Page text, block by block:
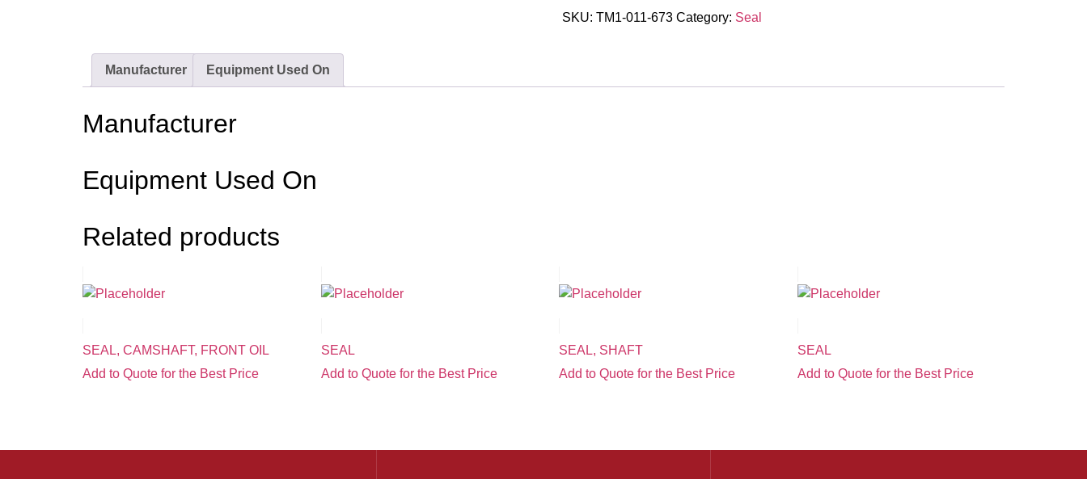
SKU: TM1-011-673 Category: Seal
Manufacturer Equipment Used On
Manufacturer
Equipment Used On
Related products
SEAL, CAMSHAFT, FRONT OIL
Add to Quote for the Best Price
SEAL
Add to Quote for the Best Price
SEAL, SHAFT
Add to Quote for the Best Price
SEAL
Add to Quote for the Best Price